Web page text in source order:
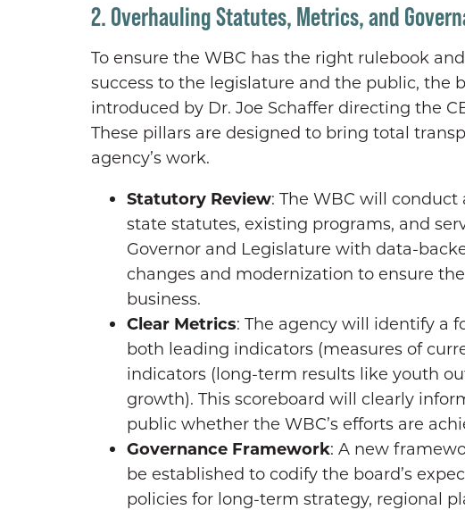
2. Overhauling Statutes, Metrics, and
To ensure the WBC has the right rulebook
success to the legislature and the public, the
introduced by Dr. Joe Schaffer directing the
These pillars are designed to bring total
agency’s work.
Statutory Review: The WBC will
state statutes, existing programs, and
Governor and Legislature with data-
changes and modernization to ensure
business.
Clear Metrics: The agency will identify a
both leading indicators (measures of
indicators (long-term results like youth
growth). This scoreboard will clearly
public whether the WBC’s efforts are
Governance Framework: A new
be established to codify the board’s
policies for long-term strategy, regional